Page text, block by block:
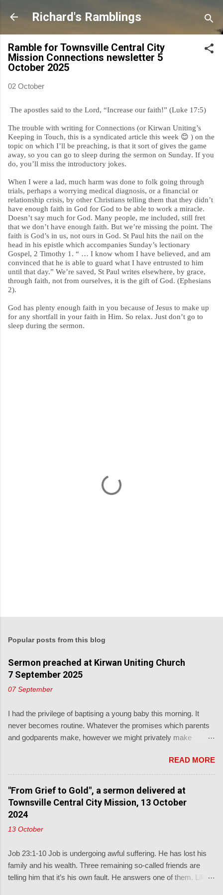
Skip to main content
Richard's Ramblings
Ramble for Townsville Central City
Mission Connections newsletter 5
October 2025
02 October
The apostles said to the Lord, “Increase our faith!” (Luke 17:5)
The trouble with writing for Connections (or Kirwan Uniting’s
Keeping in Touch, this is a syndicated article this week 😊 ) on the
topic on which I’ll be preaching, is that it sort of gives the game
away, so you can go to sleep during the sermon on Sunday. If you
do, you’ll miss the introductory jokes.
When I were a lad, much harm was done to folk going through
trials, perhaps a worrying medical diagnosis, or a financial or
relationship crisis, by other Christians telling them that they didn’t
have enough faith in God for God to be able to work a miracle.
Doesn’t say much for God. Many people, me included, still fret
that we don’t have enough faith. But we’re missing the point. The
faith is God’s in us, not ours in God. St Paul hits the nail on the
head in his epistle which accompanies Sunday’s lectionary
Gospel, 2 Timothy 1. “ … I know whom I have believed, and am
convinced that he is able to guard what I have entrusted to him
until that day.” We’re saved, St Paul writes elsewhere, by grace,
through faith, not from ourselves, it is the gift of God. (Ephesians
2).
God has plenty enough faith in you because of Jesus to make up
for any shortfall in your faith in Him. So relax. Just don’t go to
sleep during the sermon.
Popular posts from this blog
Sermon preached at Kirwan Uniting Church
7 September 2025
07 September
I had the privilege of baptising a young baby this morning. It
never becomes routine. Whatever the promises which parents
and godparents make, however we might privately make
shouldn't, the real promise is from God's word to the child: Luke
18: ' People were also bringing babies to Jesus for him to bless
them and pray for them. When the disciples saw this, they
rebuked them. But Jesus called the children to him and said, “
Let the little children come to me, and don’t hinder them, for the
promise-keeping God described in Deuteronomy 7: ' Know
keeps his covenant for a thousand generations.' Baptism is the
most generationally witnessing of the church's sacraments.
Sometimes the lectionary readings of the day are as
READ MORE
"From Grief to Gold", a sermon delivered at
Townsville Central City Mission, 13 October
2024
13 October
Job 23:1-10 Job is undergoing awful suffering. He has lost his
family and his wealth. Three remaining so-called friends are
telling him that it’s his own fault. He answers one of them. Like